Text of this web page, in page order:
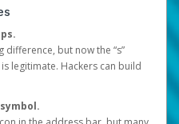
but now the “s”
legitimate. Hackers can build